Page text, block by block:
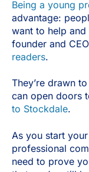
Being a young
advantage:
want to help
founder and
readers.
They’re drawn
can open doors
to Stockdale.
As you start
professional
need to prove